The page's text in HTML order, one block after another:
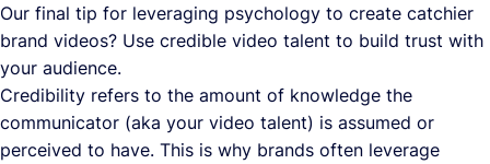
Our final tip for leveraging psychology to create catchier
brand videos? Use credible video talent to build trust with
your audience.
Credibility refers to the amount of knowledge the
communicator (aka your video talent) is assumed or
perceived to have. This is why brands often leverage